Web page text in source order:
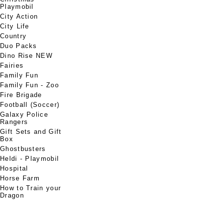
Playmobil
City Action
City Life
Country
Duo Packs
Dino Rise NEW
Fairies
Family Fun
Family Fun - Zoo
Fire Brigade
Football (Soccer)
Galaxy Police
Rangers
Gift Sets and Gift
Box
Ghostbusters
Heldi - Playmobil
Hospital
Horse Farm
How to Train your
Dragon